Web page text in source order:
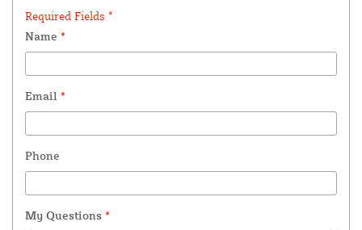
Required Fields *
Name *
Email *
Phone
My Questions *